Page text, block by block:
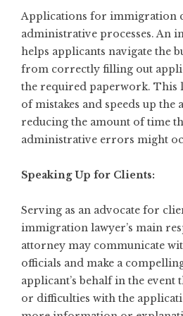
Applications for immigration
administrative processes. An
helps applicants navigate the
from correctly filling out
the required paperwork. This
of mistakes and speeds up the
reducing the amount of time
administrative errors might
Speaking Up for Clients:
Serving as an advocate for
immigration lawyer’s main
attorney may communicate
officials and make a
applicant’s behalf in the event
or difficulties with the